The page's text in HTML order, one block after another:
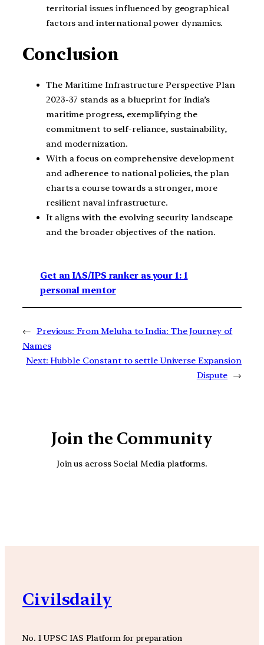
territorial issues influenced by geographical
factors and international power dynamics.
Conclusion
The Maritime Infrastructure Perspective Plan
2023-37 stands as a blueprint for India’s
maritime progress, exemplifying the
commitment to self-reliance, sustainability,
and modernization.
With a focus on comprehensive development
and adherence to national policies, the plan
charts a course towards a stronger, more
resilient naval infrastructure.
It aligns with the evolving security landscape
and the broader objectives of the nation.
Get an IAS/IPS ranker as your 1: 1
personal mentor
← Previous: From Meluha to India: The Journey of
Names
Next: Hubble Constant to settle Universe Expansion
Dispute →
Join the Community
Join us across Social Media platforms.
Civilsdaily
No. 1 UPSC IAS Platform for preparation